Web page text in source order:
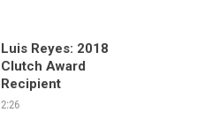
Luis Reyes: 2018
Clutch Award
Recipient
2:26